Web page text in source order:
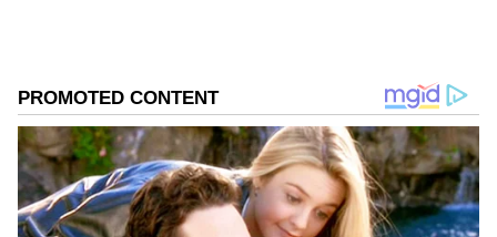
Image Credit :X
Strong Opening Day Box Office